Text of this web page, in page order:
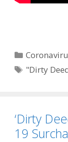
Categories
Tags
"Dirty
‘Dirty
19